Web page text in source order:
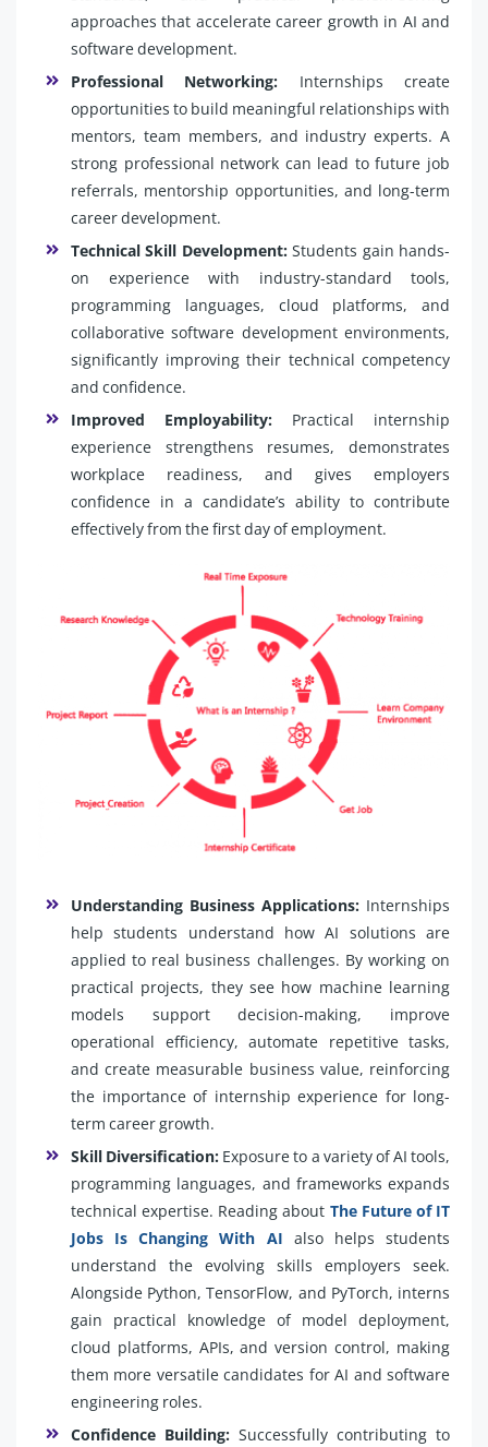
approaches that accelerate career growth in AI and
software development.
Professional Networking: Internships create
opportunities to build meaningful relationships with
mentors, team members, and industry experts. A
strong professional network can lead to future job
referrals, mentorship opportunities, and long-term
career development.
Technical Skill Development:Students gain hands-
on experience with industry-standard tools,
programming languages, cloud platforms, and
collaborative software development environments,
significantly improving their technical competency
and confidence.
Improved Employability: Practical internship
experience strengthens resumes, demonstrates
workplace readiness, and gives employers
confidence in a candidate’s ability to contribute
effectively from the first day of employment.
Understanding Business Applications: Internships
help students understand how AI solutions are
applied to real business challenges. By working on
practical projects, they see how machine learning
models support decision-making, improve
operational efficiency, automate repetitive tasks,
and create measurable business value, reinforcing
the importance of internship experience for long-
term career growth.
Skill Diversification: Exposure to a variety of AI tools,
programming languages, and frameworks expands
technical expertise. Reading about The Future of IT
Jobs Is Changing With AI also helps students
understand the evolving skills employers seek.
Alongside Python, TensorFlow, and PyTorch, interns
gain practical knowledge of model deployment,
cloud platforms, APIs, and version control, making
them more versatile candidates for AI and software
engineering roles.
Confidence Building: Successfully contributing to